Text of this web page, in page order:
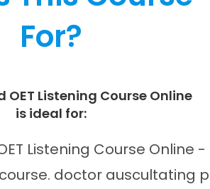
For?
OET Listening Course Online
is ideal for: